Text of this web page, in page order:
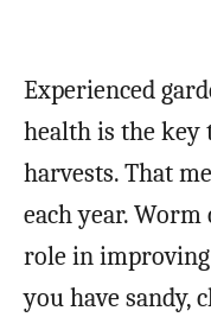
Experienced
health is the key
harvests. That
each year.
role in
you have sandy,